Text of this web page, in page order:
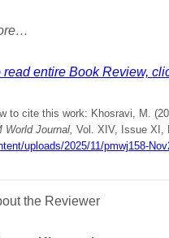
read entire Book Review,
to cite this work: Khosravi, M.
World Journal, Vol. XIV, Issue XI,
uploads/2025/11/pmwj158-
the Reviewer